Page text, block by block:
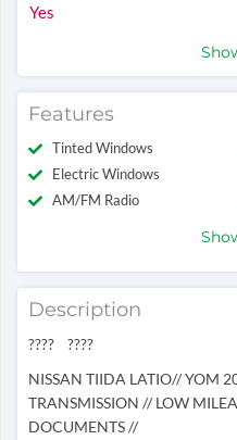
Yes
Features
Tinted Windows
Electric Windows
AM/FM Radio
Description
???? ????
NISSAN TIIDA LATIO// YOM
TRANSMISSION // LOW
DOCUMENTS //